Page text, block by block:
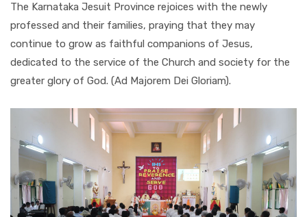
The Karnataka Jesuit Province rejoices with the newly
professed and their families, praying that they may
continue to grow as faithful companions of Jesus,
dedicated to the service of the Church and society for the
greater glory of God. (Ad Majorem Dei Gloriam).